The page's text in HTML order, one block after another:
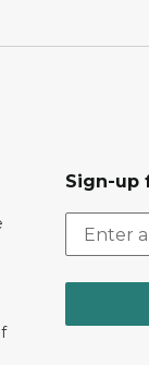
Sign-up